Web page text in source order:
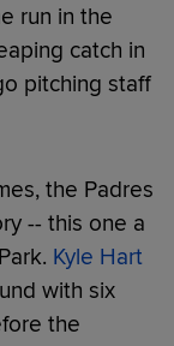
run in the
catch in
pitching staff
the Padres
-- this one a
Kyle Hart
with six
the